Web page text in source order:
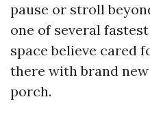
pause or stroll
one of several
space believe cared
there with brand
porch.